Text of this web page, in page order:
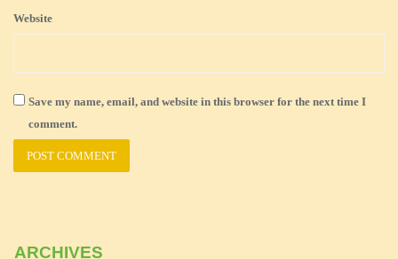
Website
Save my name, email, and website in this browser for the next time I
comment.
ARCHIVES